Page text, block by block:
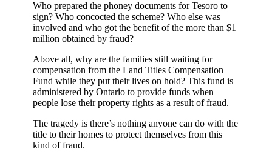
Who prepared the phoney documents for Tesoro to
sign? Who concocted the scheme? Who else was
involved and who got the benefit of the more than $1
million obtained by fraud?
Above all, why are the families still waiting for
compensation from the Land Titles Compensation
Fund while they put their lives on hold? This fund is
administered by Ontario to provide funds when
people lose their property rights as a result of fraud.
The tragedy is there’s nothing anyone can do with the
title to their homes to protect themselves from this
kind of fraud.